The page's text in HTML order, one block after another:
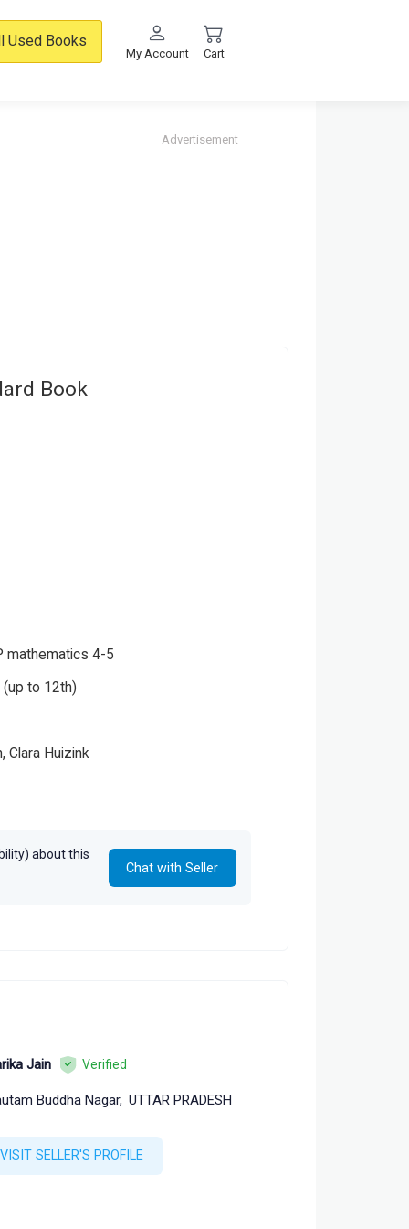
Used Books
My Account Cart
Advertisement
Book
mathematics 4-5
to 12th)
Clara Huizink
about this
Chat with Seller
Jain Verified
Buddha Nagar, UTTAR PRADESH
VISIT SELLER'S PROFILE